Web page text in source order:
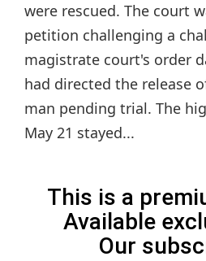
were rescued. The court
petition challenging a
magistrate court's order
had directed the release
man pending trial. The
May 21 stayed...
This is a
Available
Our